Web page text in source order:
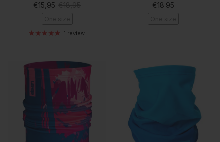
Sale price
€15,95
1 review
Regular price
€18,95